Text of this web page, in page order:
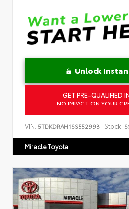
Unlock
GET PRE-QUALIFIED
NO IMPACT ON YOUR
VIN: 5TDKDRAH1SS552998 Stock:
Miracle Toyota